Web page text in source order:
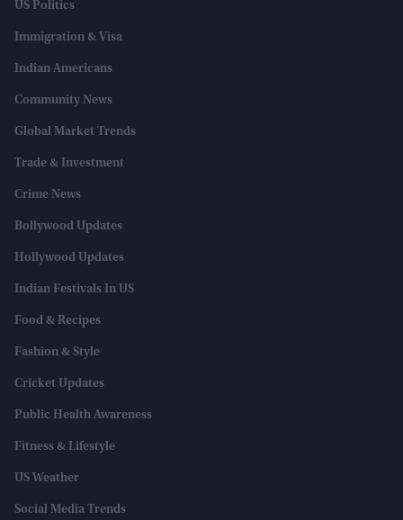
US Politics
Immigration & Visa
Indian Americans
Community News
Global Market Trends
Trade & Investment
Crime News
Bollywood Updates
Hollywood Updates
Indian Festivals In US
Food & Recipes
Fashion & Style
Cricket Updates
Public Health Awareness
Fitness & Lifestyle
US Weather
Social Media Trends